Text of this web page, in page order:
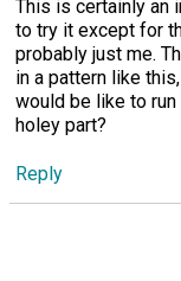
This is certainly an
to try it except for
probably just me.
in a pattern like
would be like to
holey part?
Reply